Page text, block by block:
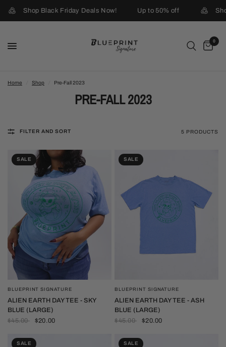
Shop Black Friday Deals Now! Up to 50% off
0
Home Shop Pre-Fall 2023
PRE-FALL 2023
FILTER AND SORT 5 PRODUCTS
SALE
QUICK VIEW
BLUEPRINT SIGNATURE
ALIEN EARTH DAY TEE - SKY
BLUE (LARGE)
$45.00
$20.00
SALE
QUICK VIEW
BLUEPRINT SIGNATURE
ALIEN EARTH DAY TEE - ASH
BLUE (LARGE)
$45.00
$20.00
SALE SALE